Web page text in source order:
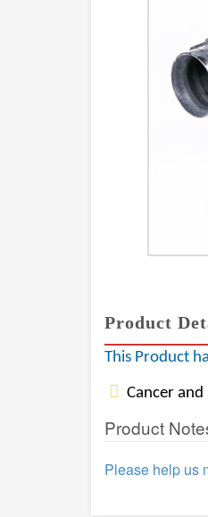
Product
This Product
Cancer
Product
Please help us